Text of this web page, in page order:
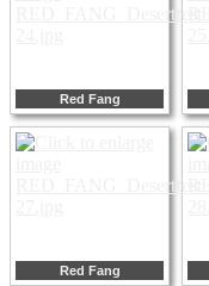
Red Fang
Red Fang